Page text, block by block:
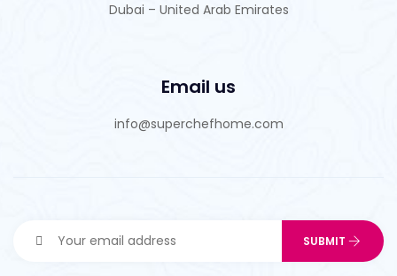
Dubai – United Arab Emirates
Email us
info@superchefhome.com